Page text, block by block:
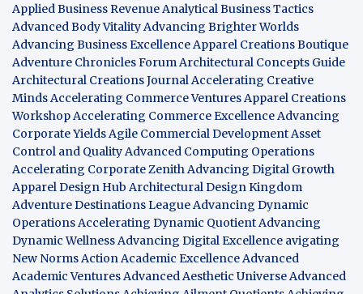
Applied Business RevenueAnalytical Business Tactics
Advanced Body VitalityAdvancing Brighter Worlds
Advancing Business ExcellenceApparel Creations Boutique
Adventure Chronicles ForumArchitectural Concepts Guide
Architectural Creations JournalAccelerating Creative
MindsAccelerating Commerce VenturesApparel Creations
WorkshopAccelerating Commerce ExcellenceAdvancing
Corporate YieldsAgile Commercial DevelopmentAsset
Control and QualityAdvanced Computing Operations
Accelerating Corporate ZenithAdvancing Digital Growth
Apparel Design Hub Architectural Design Kingdom
Adventure Destinations LeagueAdvancing Dynamic
OperationsAccelerating Dynamic QuotientAdvancing
Dynamic WellnessAdvancing Digital Excellence avigating
New NormsAction Academic ExcellenceAdvanced
Academic VenturesAdvanced Aesthetic UniverseAdvanced